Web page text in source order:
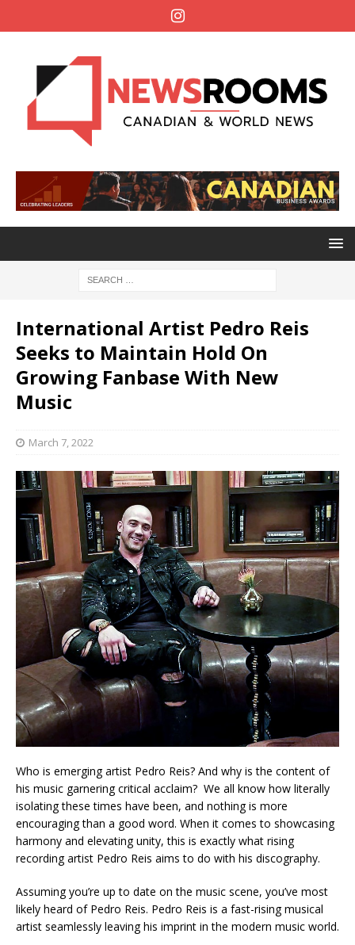
International Artist Pedro Reis
Seeks to Maintain Hold On
Growing Fanbase With New
Music
March 7, 2022
Who is emerging artist Pedro Reis? And why is the content of
his music garnering critical acclaim? We all know how literally
isolating these times have been, and nothing is more
encouraging than a good word. When it comes to showcasing
harmony and elevating unity, this is exactly what rising
recording artist Pedro Reis aims to do with his discography.
Assuming you’re up to date on the music scene, you’ve most
likely heard of Pedro Reis. Pedro Reis is a fast-rising musical
artist seamlessly leaving his imprint in the modern music world.